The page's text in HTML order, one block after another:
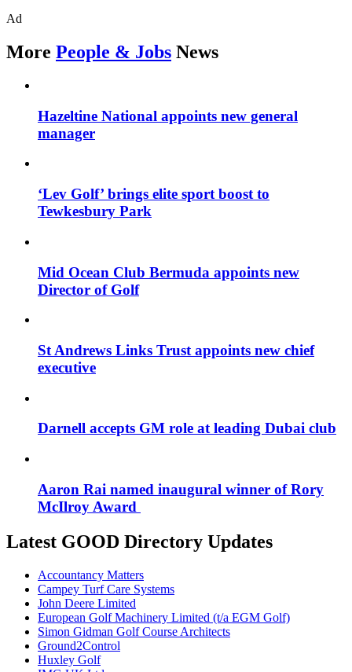
Ad
More People & Jobs News
Hazeltine National appoints new general
manager
‘Lev Golf’ brings elite sport boost to
Tewkesbury Park
Mid Ocean Club Bermuda appoints new
Director of Golf
St Andrews Links Trust appoints new chief
executive
Darnell accepts GM role at leading Dubai club
Aaron Rai named inaugural winner of Rory
McIlroy Award
Latest GOOD Directory Updates
Accountancy Matters
Campey Turf Care Systems
John Deere Limited
European Golf Machinery Limited (t/a EGM Golf)
Simon Gidman Golf Course Architects
Ground2Control
Huxley Golf